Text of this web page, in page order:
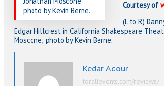
photo by Kevin Berne.
Courtesy of
(L to R)
Edgar Hillcrest in California Shakespeare
Moscone; photo by Kevin Berne.
Kedar Adour
forallevents.com/reviews/